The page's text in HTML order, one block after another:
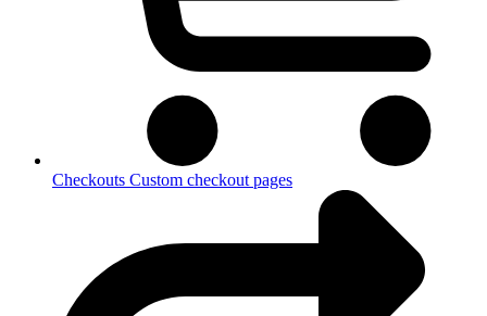
Checkouts Custom checkout pages